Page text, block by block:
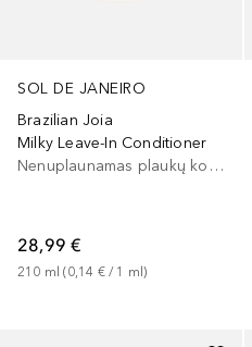
SOL DE JANEIRO
Brazilian Joia
Milky Leave-In Conditioner
Nenuplaunamas plaukų kondicionierius
28,99 €
210 ml (0,14 € / 1 ml)